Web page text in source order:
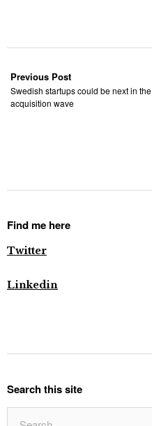
Previous Post
Swedish startups could be next in the
acquisition wave
Find me here
Twitter
Linkedin
Search this site